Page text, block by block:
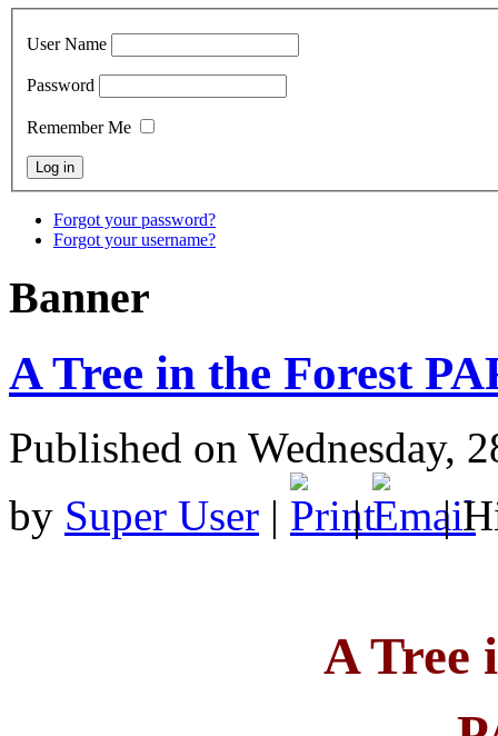
User Name
Password
Remember Me
Forgot your password?
Forgot your username?
Banner
A Tree in the Forest
Published on Wednesday,
by Super User | | |
A Tree